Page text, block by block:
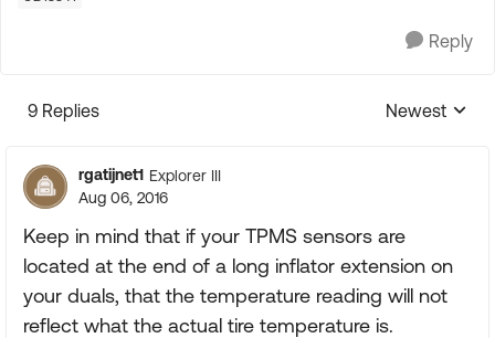
Reply
9 Replies
Replies
Newest
rgatijnet1 Explorer III
Aug 06, 2016
Keep in mind that if your TPMS sensors are
located at the end of a long inflator extension on
your duals, that the temperature reading will not
reflect what the actual tire temperature is.